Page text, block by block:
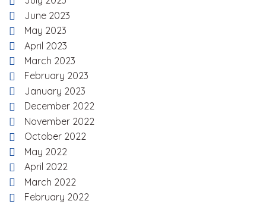
June 2023
May 2023
April 2023
March 2023
February 2023
January 2023
December 2022
November 2022
October 2022
May 2022
April 2022
March 2022
February 2022